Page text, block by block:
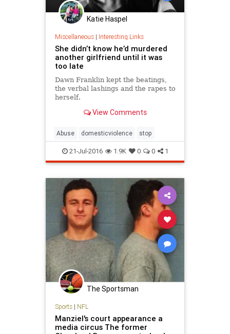
Katie Haspel
Miscellaneous| Interesting Links
She didn’t know he’d murdered
another girlfriend until it was
too late
Dawn Franklin kept the beatings,
the verbal lashings and the rapes to
herself.
View Comments
Abuse domesticviolence stop
21-Jul-2016 1.9K 0 0 1
The Sportsman
Sports| NFL
Manziel's court appearance a
media circus The former